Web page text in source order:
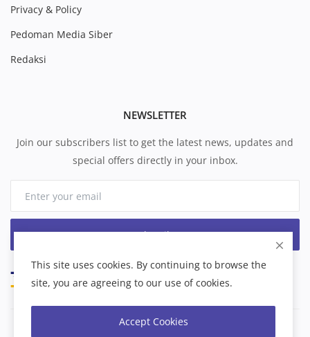
Privacy & Policy
Pedoman Media Siber
Redaksi
NEWSLETTER
Join our subscribers list to get the latest news, updates and
special offers directly in your inbox.
Subscribe
This site uses cookies. By continuing to browse the
site, you are agreeing to our use of cookies.
Accept Cookies